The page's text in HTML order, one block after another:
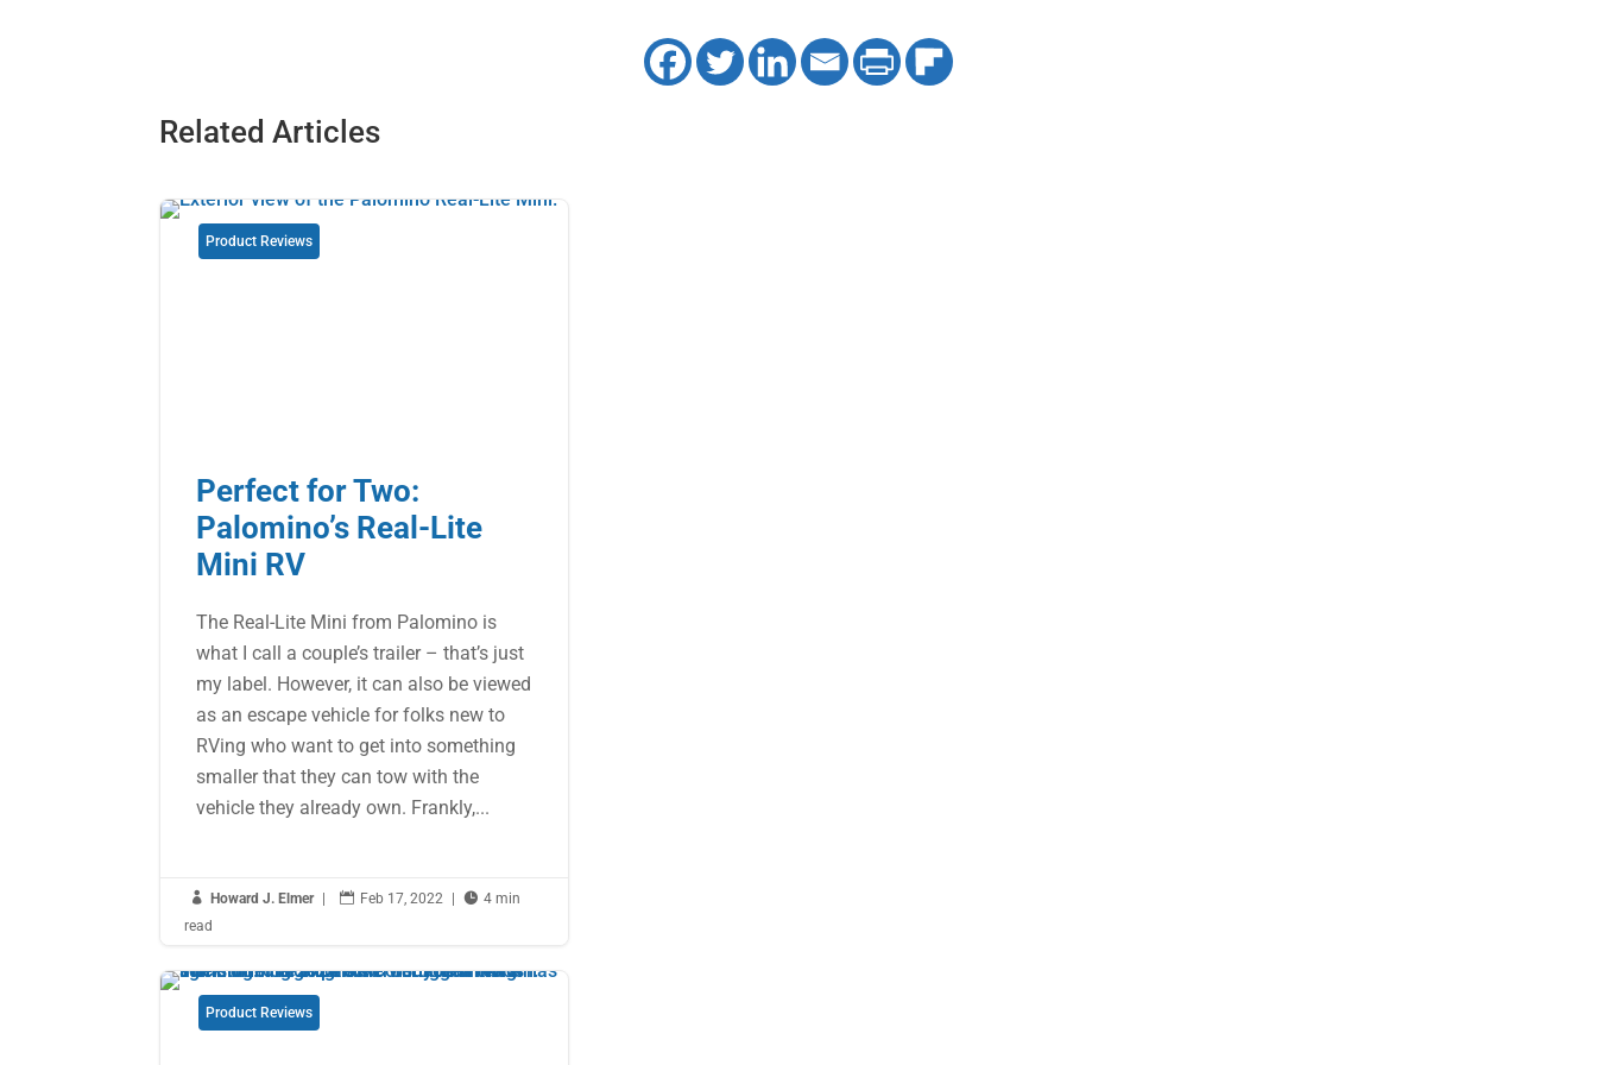
Related Articles
Product Reviews
Perfect for Two:
Palomino’s Real-Lite
Mini RV
The Real-Lite Mini from Palomino is
what I call a couple’s trailer – that’s just
my label. However, it can also be viewed
as an escape vehicle for folks new to
RVing who want to get into something
smaller that they can tow with the
vehicle they already own. Frankly,...
 Howard J. Elmer |  Feb 17, 2022 |  4 min
read
Product Reviews